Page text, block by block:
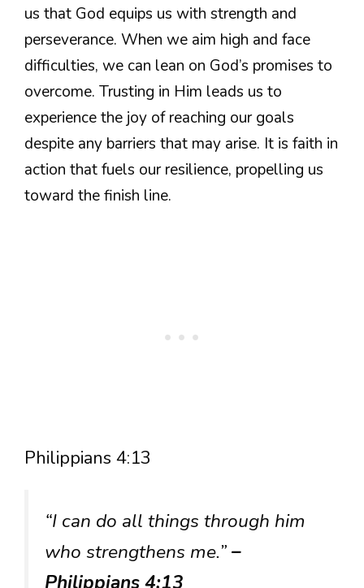
us that God equips us with strength and
perseverance. When we aim high and face
difficulties, we can lean on God’s promises to
overcome. Trusting in Him leads us to
experience the joy of reaching our goals
despite any barriers that may arise. It is faith in
action that fuels our resilience, propelling us
toward the finish line.
Philippians 4:13
“I can do all things through him
who strengthens me.”–
Philippians 4:13